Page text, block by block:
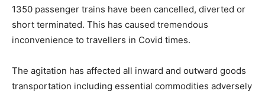
1350 passenger trains have been cancelled, diverted or
short terminated. This has caused tremendous
inconvenience to travellers in Covid times.
The agitation has affected all inward and outward goods
transportation including essential commodities adversely